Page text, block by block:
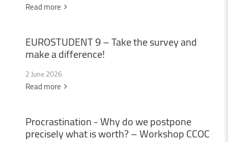
Read more
EUROSTUDENT9–Takethesurveyand
makeadifference!
2 June 2026
Read more
Procrastination-Whydowepostpone
preciselywhatisworth?–WorkshopCCOC